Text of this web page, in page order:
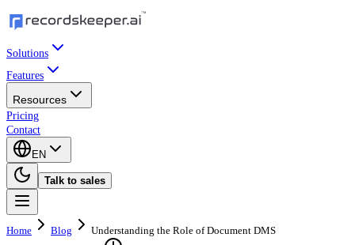
Solutions
Features
Resources
Pricing
Contact
EN
Talk to sales
Home Blog Understanding the Role of Document DMS